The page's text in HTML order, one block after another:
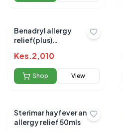
Benadryl allergy
relief(plus)
Kes.2,010
Shop View
Sterimar hayfever and
allergy relief 50mls